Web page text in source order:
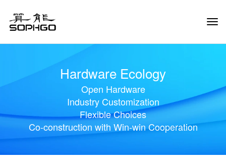
Hardware Ecology
Open Hardware
Industry Customization
Flexible Choices
Co-construction with Win-win Cooperation